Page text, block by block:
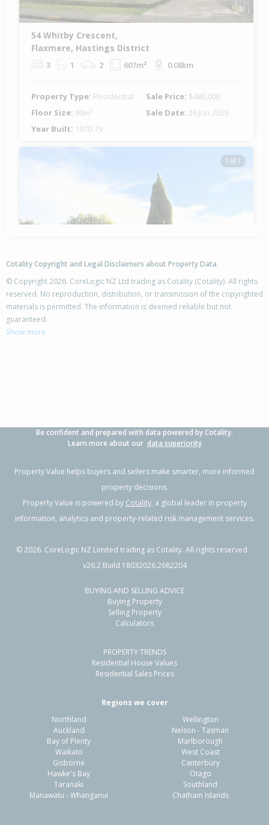
54 Whitby Crescent,
Flaxmere, Hastings District
3 1 2 607m² 0.08km
Property Type: Residential Sale Price: $480,000
Floor Size: 90m² Sale Date: 26 Jun 2026
Year Built: 1970-79
1 of 1
42 Columbus Crescent,
Flaxmere, Hastings District
Previous Next
48 Sunderland Drive,
Flaxmere, Hastings District
775m²
Residential Sale Price:
Sale Date:
Previous
Cotality Copyright and Legal Disclaimers about Property Data
© Copyright 2026. CoreLogic NZ Ltd trading as Cotality (Cotality). All rights
reserved. No reproduction, distribution, or transmission of the copyrighted
materials is permitted. The information is deemed reliable but not
guaranteed.
Show more
Be confident and prepared with data powered by Cotality.
Learn more about our data superiority
Property Value helps buyers and sellers make smarter, more informed
property decisions.
Property Value is powered by Cotality, a global leader in property
information, analytics and property-related risk management services.
©2026. CoreLogic NZ Limited trading as Cotality. All rights reserved.
v26.2 Build 18032026.2682204
BUYING AND SELLING ADVICE
Buying Property
Selling Property
Calculators
PROPERTY TRENDS
Residential House Values
Residential Sales Prices
Regions we cover
Northland
Auckland
Bay of Plenty
Waikato
Gisborne
Hawke's Bay
Taranaki
Manawatu - Whanganui
Wellington
Nelson - Tasman
Marlborough
West Coast
Canterbury
Otago
Southland
Chatham Islands